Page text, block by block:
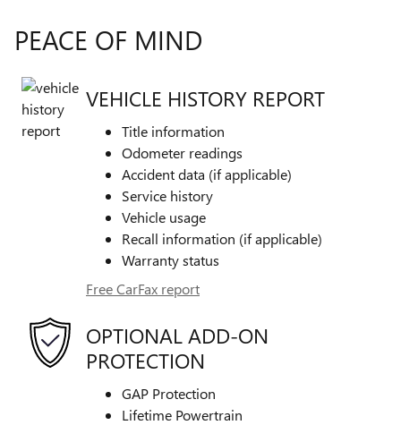
PEACE OF MIND
VEHICLE HISTORY REPORT
Title information
Odometer readings
Accident data (if applicable)
Service history
Vehicle usage
Recall information (if applicable)
Warranty status
Free CarFax report
OPTIONAL ADD-ON
PROTECTION
GAP Protection
Lifetime Powertrain